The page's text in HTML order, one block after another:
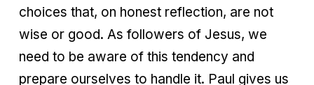
choices that, on honest reflection, are not
wise or good. As followers of Jesus, we
need to be aware of this tendency and
prepare ourselves to handle it. Paul gives us